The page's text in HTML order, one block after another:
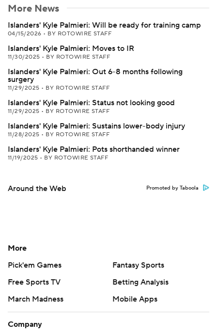
More News
Islanders' Kyle Palmieri: Will be ready for training camp
04/15/2026 • BY ROTOWIRE STAFF
Islanders' Kyle Palmieri: Moves to IR
11/30/2025 • BY ROTOWIRE STAFF
Islanders' Kyle Palmieri: Out 6-8 months following
surgery
11/29/2025 • BY ROTOWIRE STAFF
Islanders' Kyle Palmieri: Status not looking good
11/29/2025 • BY ROTOWIRE STAFF
Islanders' Kyle Palmieri: Sustains lower-body injury
11/28/2025 • BY ROTOWIRE STAFF
Islanders' Kyle Palmieri: Pots shorthanded winner
11/19/2025 • BY ROTOWIRE STAFF
Around the Web Promoted by Taboola
More
Pick'em Games
Fantasy Sports
Free Sports TV
Betting Analysis
March Madness
Mobile Apps
Company